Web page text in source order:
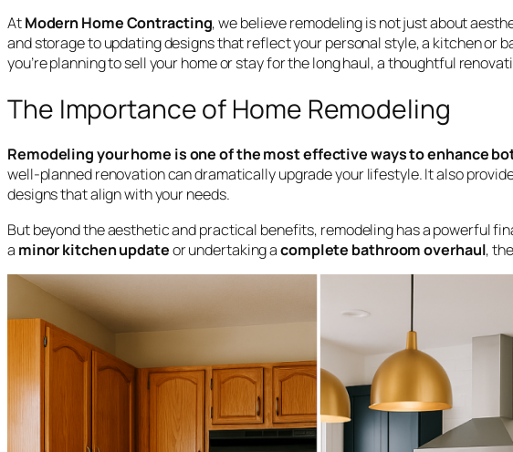
AtModern Home Contracting, we believe remodeling is not just about
and storage to updating designs that reflect your personal style, a kitchen or
you’re planning to sell your home or stay for the long haul, a thoughtful
The Importance of Home Remodeling
Remodeling your home is one of the most effective ways to enhance
well-planned renovation can dramatically upgrade your lifestyle. It also
designs that align with your needs.
But beyond the aesthetic and practical benefits, remodeling has a powerful
a minor kitchen updateor undertaking acomplete bathroom overhaul,